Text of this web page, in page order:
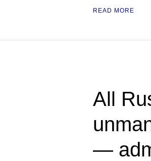
READ MORE
All
—